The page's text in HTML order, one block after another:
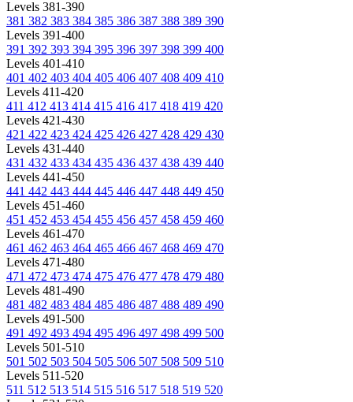
Levels 381-390
381 382 383 384 385 386 387 388 389 390
Levels 391-400
391 392 393 394 395 396 397 398 399 400
Levels 401-410
401 402 403 404 405 406 407 408 409 410
Levels 411-420
411 412 413 414 415 416 417 418 419 420
Levels 421-430
421 422 423 424 425 426 427 428 429 430
Levels 431-440
431 432 433 434 435 436 437 438 439 440
Levels 441-450
441 442 443 444 445 446 447 448 449 450
Levels 451-460
451 452 453 454 455 456 457 458 459 460
Levels 461-470
461 462 463 464 465 466 467 468 469 470
Levels 471-480
471 472 473 474 475 476 477 478 479 480
Levels 481-490
481 482 483 484 485 486 487 488 489 490
Levels 491-500
491 492 493 494 495 496 497 498 499 500
Levels 501-510
501 502 503 504 505 506 507 508 509 510
Levels 511-520
511 512 513 514 515 516 517 518 519 520